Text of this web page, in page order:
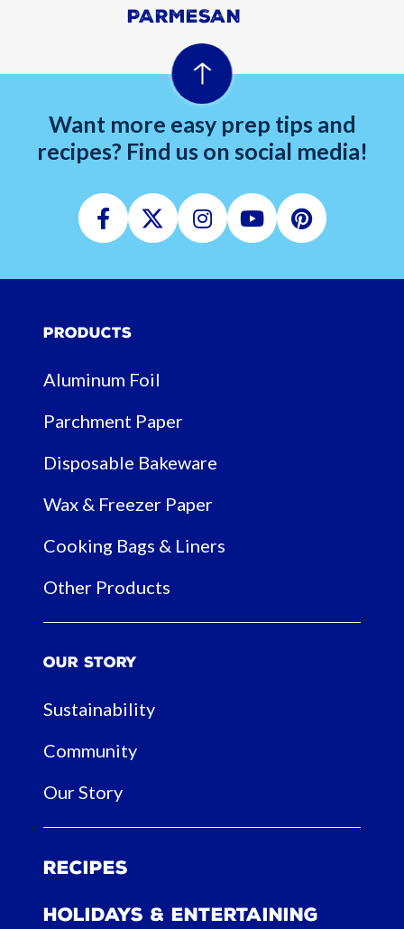
PARMESAN
Want more easy prep tips and
recipes? Find us on social media!
Facebook
TwitterInstagram
YoutubePinterest
Products
Aluminum Foil
Parchment Paper
Disposable Bakeware
Wax & Freezer Paper
Cooking Bags & Liners
Other Products
Our Story
Sustainability
Community
Our Story
Recipes
Holidays & Entertaining